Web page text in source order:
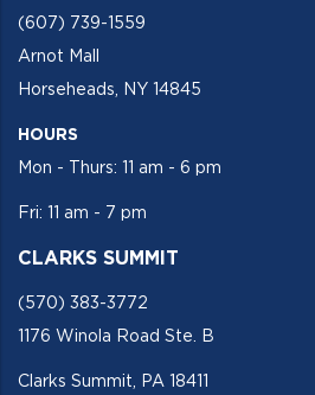
(607) 739-1559
Arnot Mall
Horseheads, NY 14845
HOURS
Mon - Thurs: 11 am - 6 pm
Fri: 11 am - 7 pm
CLARKS SUMMIT
(570) 383-3772
1176 Winola Road Ste. B
Clarks Summit, PA 18411